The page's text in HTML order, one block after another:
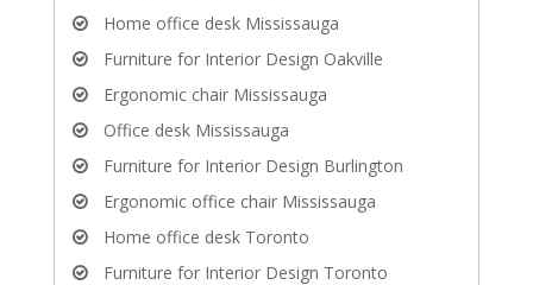
Home office desk Mississauga
Furniture for Interior Design Oakville
Ergonomic chair Mississauga
Office desk Mississauga
Furniture for Interior Design Burlington
Ergonomic office chair Mississauga
Home office desk Toronto
Furniture for Interior Design Toronto